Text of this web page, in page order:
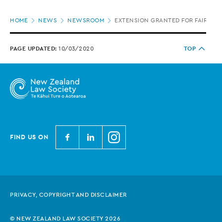
HOME NEWS NEWSROOM EXTENSION GRANTED FOR FAIRER
PAGE UPDATED: 10/03/2020 TOP
FIND US ON
N
e
a
a
N
e
a
a
N
e
a
a
PRIVACY, COPYRIGHT AND DISCLAIMER
© NEW ZEALAND LAW SOCIETY 2026